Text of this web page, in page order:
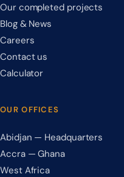
Our completed projects
Blog & News
Careers
Contact us
Calculator
OUR OFFICES
Abidjan — Headquarters
Accra — Ghana
West Africa